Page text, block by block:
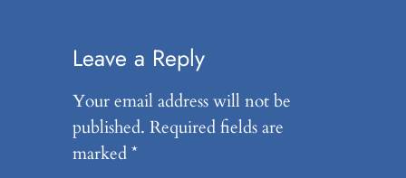
Leave a Reply
Your email address will not be
published. Required fields are
marked*